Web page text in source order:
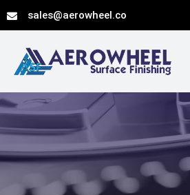
to
sales@aerowheel.co